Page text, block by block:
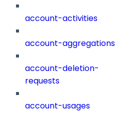
account-activities
account-aggregations
account-deletion-
requests
account-usages